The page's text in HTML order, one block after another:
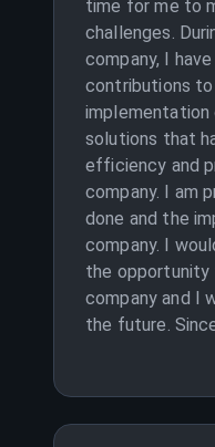
time for me to
challenges.
company, I
contributions
solutions that
efficiency and
company. I am
done and the
company. I
the
company and I
the future.